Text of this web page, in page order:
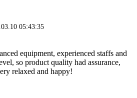
05:43:35
equipment, experienced staffs and
so product quality had assurance,
relaxed and happy!